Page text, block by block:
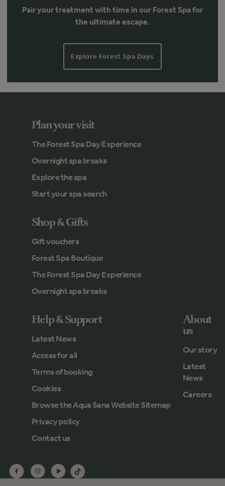
Pair your treatment with time in our Forest Spa for
the ultimate escape.
Explore Forest Spa Days
Plan your visit
The Forest Spa Day Experience
Overnight spa breaks
Explore the spa
Start your spa search
Shop & Gifts
Gift vouchers
Forest Spa Boutique
The Forest Spa Day Experience
Overnight spa breaks
Help & Support
Latest News
Access for all
Terms of booking
Cookies
Browse the Aqua Sana Website Sitemap
Privacy policy
Contact us
About
us
Our story
Latest
News
Careers